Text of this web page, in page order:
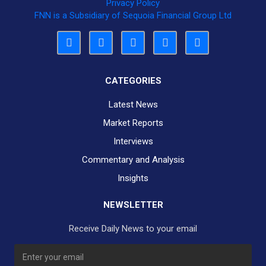
Privacy Policy
FNN is a Subsidiary of Sequoia Financial Group Ltd
CATEGORIES
Latest News
Market Reports
Interviews
Commentary and Analysis
Insights
NEWSLETTER
Receive Daily News to your email